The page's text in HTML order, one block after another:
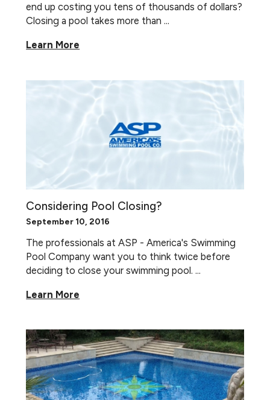
end up costing you tens of thousands of dollars?
Closing a pool takes more than ...
Learn More
Considering Pool Closing?
September 10, 2016
The professionals at ASP - America's Swimming
Pool Company want you to think twice before
deciding to close your swimming pool. ...
Learn More